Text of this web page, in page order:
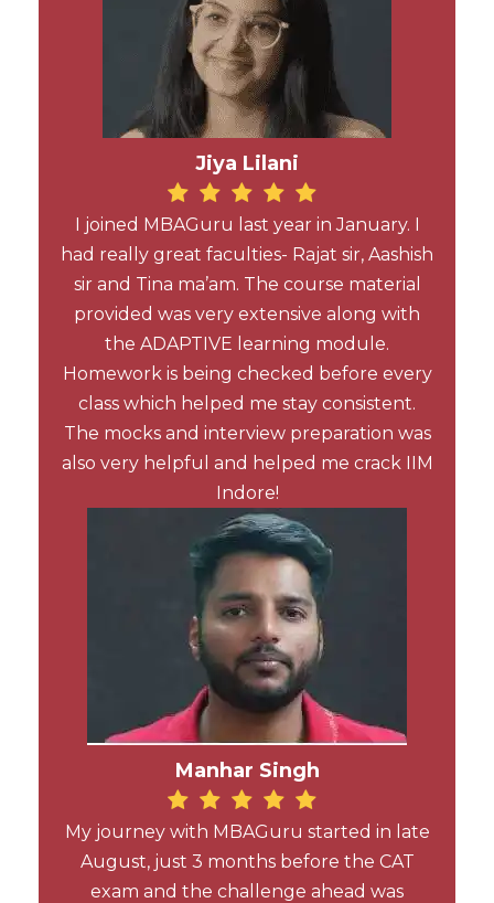
Jiya Lilani
I joined MBAGuru last year in January. I
had really great faculties- Rajat sir, Aashish
sir and Tina ma’am. The course material
provided was very extensive along with
the ADAPTIVE learning module.
Homework is being checked before every
class which helped me stay consistent.
The mocks and interview preparation was
also very helpful and helped me crack IIM
Indore!
Manhar Singh
My journey with MBAGuru started in late
August, just 3 months before the CAT
exam and the challenge ahead was